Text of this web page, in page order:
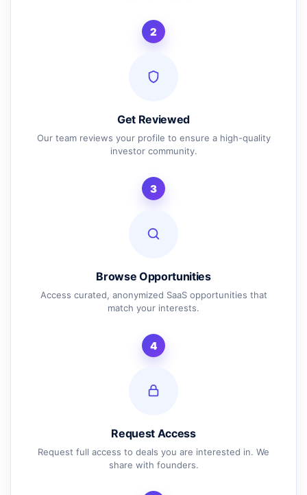
2
Get Reviewed
Our team reviews your profile to ensure a high-quality
investor community.
3
Browse Opportunities
Access curated, anonymized SaaS opportunities that
match your interests.
4
Request Access
Request full access to deals you are interested in. We
share with founders.